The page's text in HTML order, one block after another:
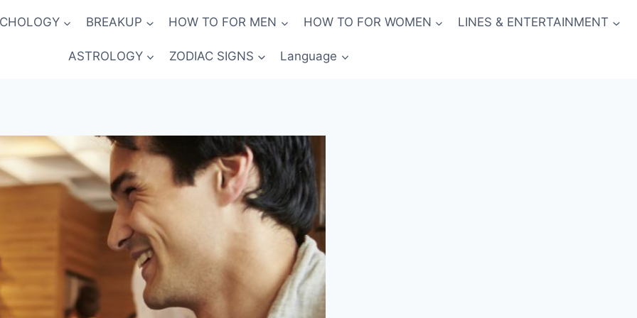
BREAKUP HOW TO FOR MEN HOW TO FOR WOMEN LINES & ENTERTAINMENT
ASTROLOGY ZODIAC SIGNS Language